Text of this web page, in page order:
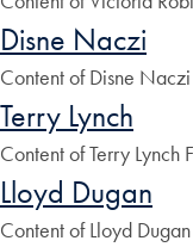
Disne Naczi
Content of Disne
Terry Lynch
Content of Terry Lynch
Lloyd Dugan
Content of Lloyd